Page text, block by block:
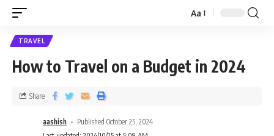
Aa
TRAVEL
How to Travel on a Budget in 2024
aashish
Published October 25, 2024
Share